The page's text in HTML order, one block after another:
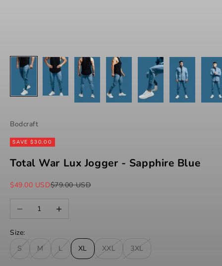
Bodcraft
SAVE $30.00
Total War Lux Jogger - Sapphire Blue
Sale price
$49.00 USDRegular price
$79.00 USD
Decrease quantityIncrease quantity
Size:
S
M L XL XXL 3XL